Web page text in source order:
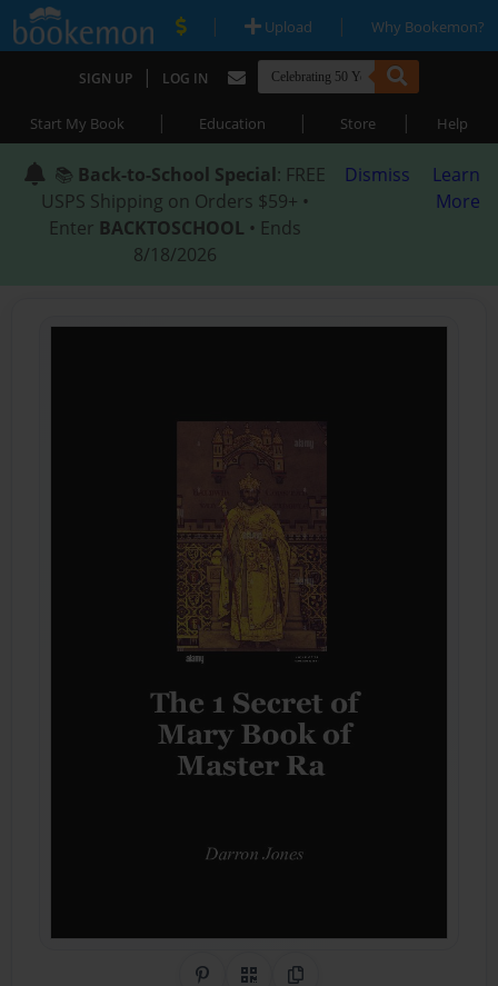
| Upload | Why Bookemon?
SIGN UP | LOG IN
Start My Book | Education | Store | Help
📚 Back-to-School Special: FREE
USPS Shipping on Orders $59+ •
Enter BACKTOSCHOOL • Ends
8/18/2026
Dismiss
Learn
More